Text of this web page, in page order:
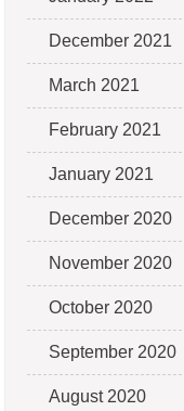
December 2021
March 2021
February 2021
January 2021
December 2020
November 2020
October 2020
September 2020
August 2020